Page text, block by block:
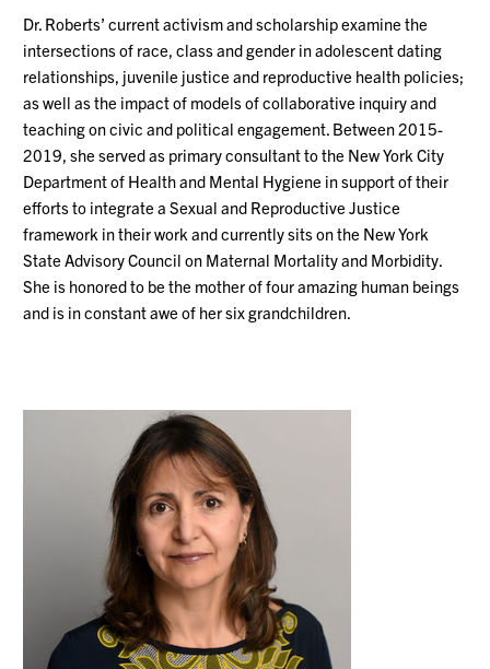
Dr. Roberts’ current activism and scholarship examine the
intersections of race, class and gender in adolescent dating
relationships, juvenile justice and reproductive health policies;
as well as the impact of models of collaborative inquiry and
teaching on civic and political engagement. Between 2015-
2019, she served as primary consultant to the New York City
Department of Health and Mental Hygiene in support of their
efforts to integrate a Sexual and Reproductive Justice
framework in their work and currently sits on the New York
State Advisory Council on Maternal Mortality and Morbidity.
She is honored to be the mother of four amazing human beings
and is in constant awe of her six grandchildren.